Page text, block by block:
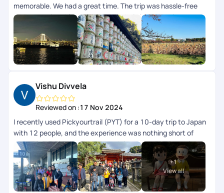
memorable. We had a great time. The trip was hassle-free
and very enjoyable. Highlight was their 24/7 concierge
support while we were on trip. The itinerary curated for us
was perfectly aligned to our preferences and we didnt have
to worry about anything, their team took care of everything
for us. I highly recommend Pickyourtrail to everyone whos
experience.Vishu Divvela
Reviewed on :17 Nov 2024
I recently used Pickyourtrail (PYT) for a 10-day trip to Japan
with 12 people, and the experience was nothing short of
exceptional. This was my second time using PYT in the last
2yrs. Their professionalism and attention to detail stood out
from the initial planning stages to the final day. They
customized an itinerary that perfectly balanced cultural
exploration, modern attractions, and downtime. Special
+1
View all